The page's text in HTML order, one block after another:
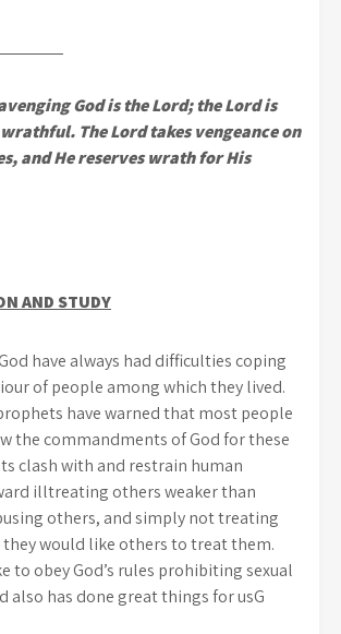
God is the Lord; the Lord is
The Lord takes vengeance on
and He reserves wrath for His
AND STUDY
have always had difficulties coping
of people among which they lived.
have warned that most people
the commandments of God for these
clash with and restrain human
illtreating others weaker than
others, and simply not treating
they would like others to treat them.
to obey God’s rules prohibiting sexual
also has done great things for usG